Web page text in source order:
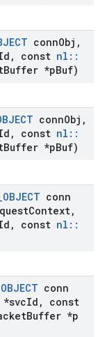
connObj ,
, const nl ::
Buffer *pBuf)
connObj ,
, const nl ::
Buffer *pBuf)
OBJECT conn
Context,
, const nl ::
OBJECT conn
*svcId ,
const
Buffer *p